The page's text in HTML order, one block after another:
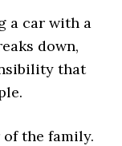
a car with a
down,
that
the family.